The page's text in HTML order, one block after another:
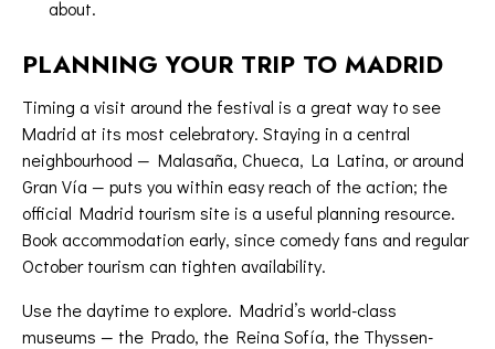
about.
PLANNING YOUR TRIP TO MADRID
Timing a visit around the festival is a great way to see
Madrid at its most celebratory. Staying in a central
neighbourhood — Malasaña, Chueca, La Latina, or around
Gran Vía — puts you within easy reach of the action; the
official Madrid tourism site is a useful planning resource.
Book accommodation early, since comedy fans and regular
October tourism can tighten availability.
Use the daytime to explore. Madrid’s world-class
museums — the Prado, the Reina Sofía, the Thyssen-